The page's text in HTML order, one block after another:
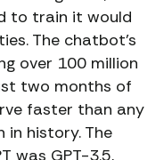
to train it would
The chatbot’s
over 100 million
two months of
faster than any
history. The
was GPT-3.5,